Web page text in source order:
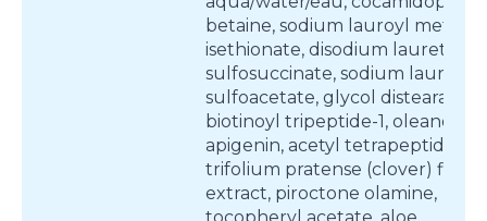
betaine, sodium lauroyl methyl
isethionate, disodium laureth
sulfosuccinate, sodium lauryl
sulfoacetate, glycol distearate,
biotinoyl tripeptide-1, oleanolic
apigenin, acetyl tetrapeptide-3,
trifolium pratense (clover)
extract, piroctone olamine,